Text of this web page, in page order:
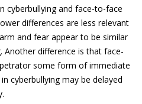
cyberbullying and face-to-face
differences are less relevant
and fear appear to be similar
Another difference is that face-
some form of immediate
cyberbullying may be delayed